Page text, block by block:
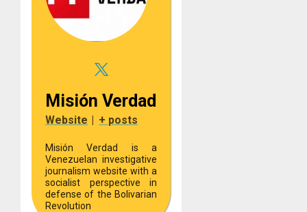
Misión Verdad
Website | + posts
Misión Verdad is a
Venezuelan investigative
journalism website with a
socialist perspective in
defense of the Bolivarian
Revolution